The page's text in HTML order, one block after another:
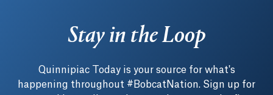
Stay in the Loop
Quinnipiac Today is your source for what's
happening throughout #BobcatNation. Sign up for